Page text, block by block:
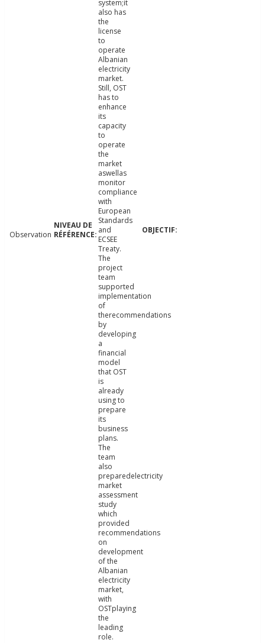
Observation
system;it
also has
the
license
to
operate
Albanian
electricity
market.
Still, OST
has to
enhance
its
capacity
to
operate
the
market
aswellas
monitor
compliance
with
European
Standards
and
ECSEE
Treaty.
The
project
team
supported
implementation
of
therecommendations
by
developing
a
financial
model
that OST
is
already
using to
prepare
its
business
plans.
The
team
also
preparedelectricity
market
assessment
study
which
provided
recommendations
on
development
of the
Albanian
electricity
market,
with
OSTplaying
the
leading
role.